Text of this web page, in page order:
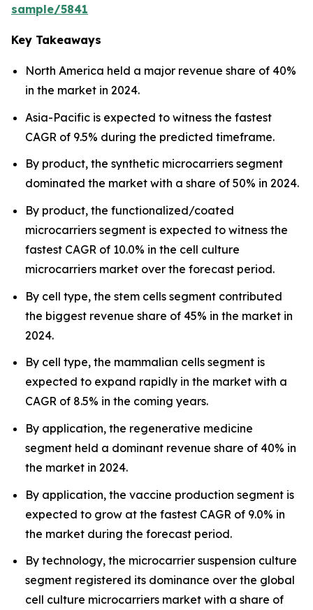
sample/5841
Key Takeaways
North America held a major revenue share of 40%
in the market in 2024.
Asia-Pacific is expected to witness the fastest
CAGR of 9.5% during the predicted timeframe.
By product, the synthetic microcarriers segment
dominated the market with a share of 50% in 2024.
By product, the functionalized/coated
microcarriers segment is expected to witness the
fastest CAGR of 10.0% in the cell culture
microcarriers market over the forecast period.
By cell type, the stem cells segment contributed
the biggest revenue share of 45% in the market in
2024.
By cell type, the mammalian cells segment is
expected to expand rapidly in the market with a
CAGR of 8.5% in the coming years.
By application, the regenerative medicine
segment held a dominant revenue share of 40% in
the market in 2024.
By application, the vaccine production segment is
expected to grow at the fastest CAGR of 9.0% in
the market during the forecast period.
By technology, the microcarrier suspension culture
segment registered its dominance over the global
cell culture microcarriers market with a share of